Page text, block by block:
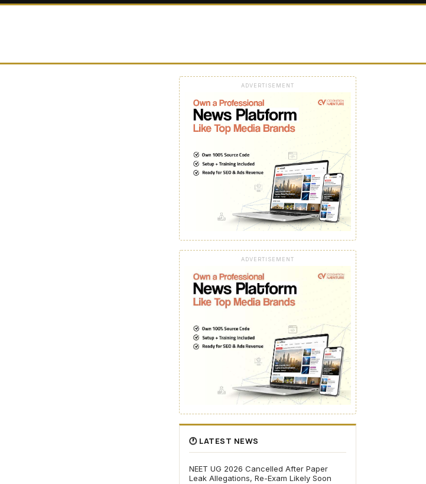
ADVERTISEMENT
ADVERTISEMENT
🕐 LATEST NEWS
NEET UG 2026 Cancelled After Paper
Leak Allegations, Re-Exam Likely Soon